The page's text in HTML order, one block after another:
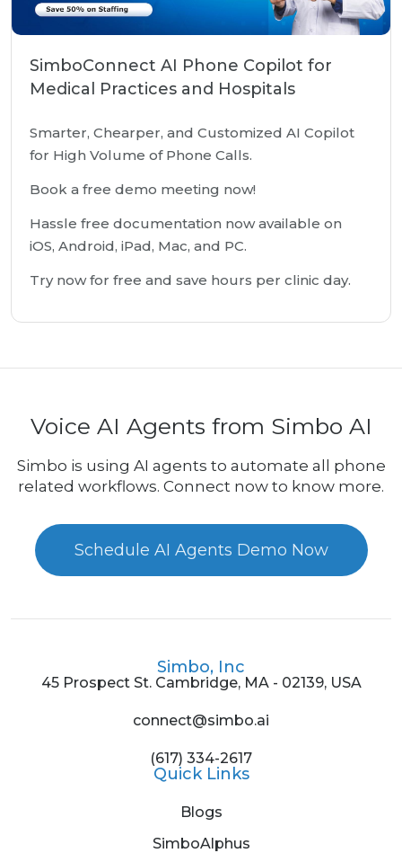
SimboConnect AI Phone Copilot for
Medical Practices and Hospitals
Smarter, Chearper, and Customized AI Copilot
for High Volume of Phone Calls.
Book a free demo meeting now!
Hassle free documentation now available on
iOS, Android, iPad, Mac, and PC.
Try now for free and save hours per clinic day.
Voice AI Agents from Simbo AI
Simbo is using AI agents to automate all phone
related workflows. Connect now to know more.
Schedule AI Agents Demo Now
Simbo, Inc
45 Prospect St. Cambridge, MA - 02139, USA
connect@simbo.ai
(617) 334-2617
Quick Links
Blogs
SimboAlphus